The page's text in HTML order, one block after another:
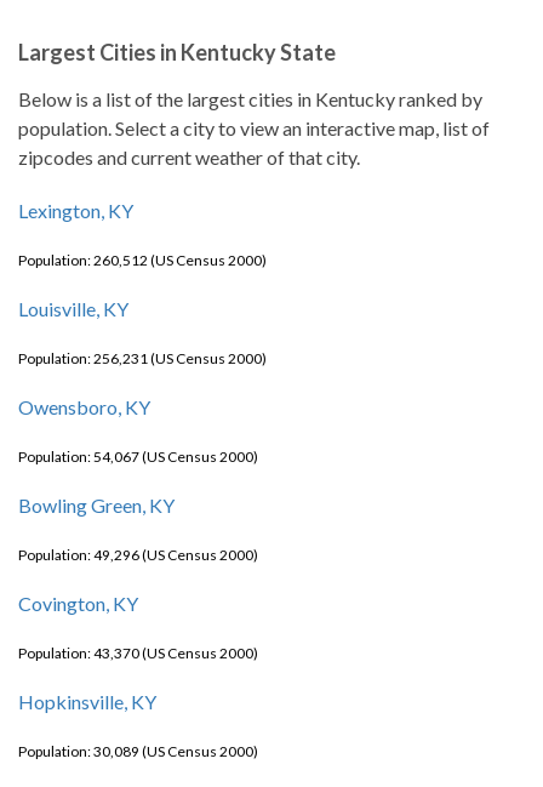
Largest Cities in Kentucky State
Below is a list of the largest cities in Kentucky ranked by
population. Select a city to view an interactive map, list of
zipcodes and current weather of that city.
Lexington, KY
Population: 260,512 (US Census 2000)
Louisville, KY
Population: 256,231 (US Census 2000)
Owensboro, KY
Population: 54,067 (US Census 2000)
Bowling Green, KY
Population: 49,296 (US Census 2000)
Covington, KY
Population: 43,370 (US Census 2000)
Hopkinsville, KY
Population: 30,089 (US Census 2000)